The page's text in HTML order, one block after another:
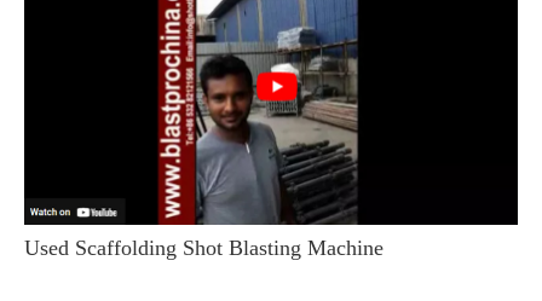
Used Scaffolding Shot Blasting Machine